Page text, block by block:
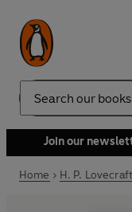
Search
Join our
Home H. P. Lovecraft